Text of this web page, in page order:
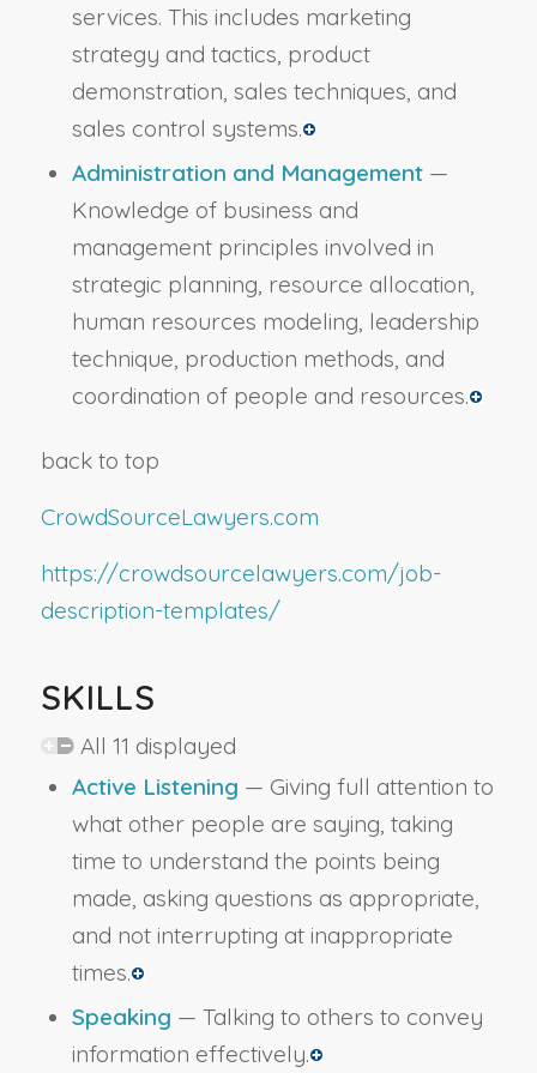
services. This includes marketing
strategy and tactics, product
demonstration, sales techniques, and
sales control systems.
Administration and Management—
Knowledge of business and
management principles involved in
strategic planning, resource allocation,
human resources modeling, leadership
technique, production methods, and
coordination of people and resources.
back to top
CrowdSourceLawyers.com
https://crowdsourcelawyers.com/job-
description-templates/
SKILLS
All 11 displayed
Active Listening — Giving full attention to
what other people are saying, taking
time to understand the points being
made, asking questions as appropriate,
and not interrupting at inappropriate
times.
Speaking — Talking to others to convey
information effectively.